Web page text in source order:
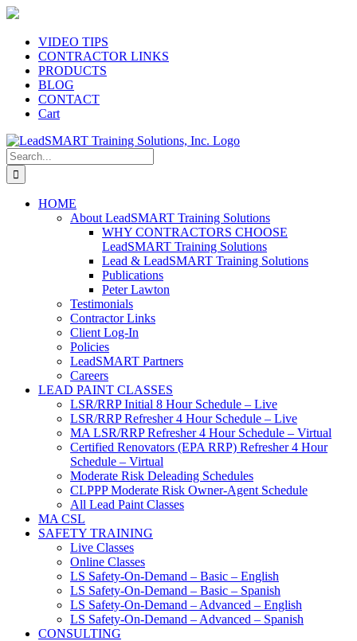
Skip
contentVIDEO TIPS
CONTRACTOR LINKS
PRODUCTS
BLOG
CONTACT
Cart
Search
for:
HOME
About LeadSMART Training Solutions
WHY CONTRACTORS CHOOSE
LeadSMART Training Solutions
Lead & LeadSMART Training Solutions
Publications
Peter Lawton
Testimonials
Contractor Links
Client Log-In
Policies
LeadSMART Partners
Careers
LEAD PAINT CLASSES
LSR/RRP Initial 8 Hour Schedule – Live
LSR/RRP Refresher 4 Hour Schedule – Live
MA LSR/RRP Refresher 4 Hour Schedule – Virtual
Certified Renovators (EPA RRP) Refresher 4 Hour
Schedule – Virtual
Moderate Risk Deleading Schedules
CLPPP Moderate Risk Owner-Agent Schedule
All Lead Paint Classes
MA CSL
SAFETY TRAINING
Live Classes
Online Classes
LS Safety-On-Demand – Basic – English
LS Safety-On-Demand – Basic – Spanish
LS Safety-On-Demand – Advanced – English
LS Safety-On-Demand – Advanced – Spanish
CONSULTING